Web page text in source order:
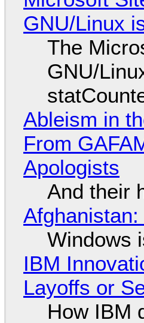
GNU/Linux
The
GNU/
Ableism in
From
Apologists
And their
Windows
IBM
Layoffs or
How IBM